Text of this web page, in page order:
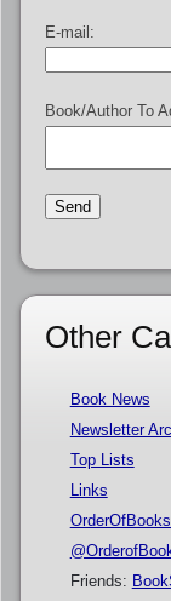
E-mail:
Book/Author To
Other
Book News
Newsletter
Top Lists
Links
Friends: